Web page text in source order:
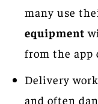
many use
equipment
from the app
Delivery
and often